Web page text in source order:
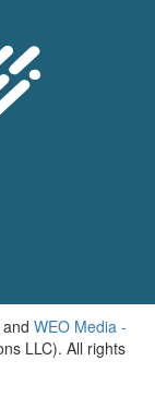
and WEO Media -
LLC). All rights